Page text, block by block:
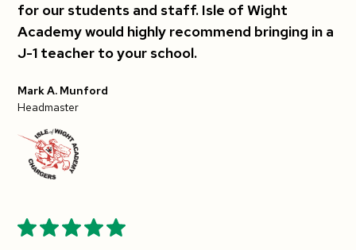
for our students and staff. Isle of Wight
Academy would highly recommend bringing in a
J-1 teacher to your school.
Mark A. Munford
Headmaster